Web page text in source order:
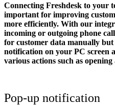
Connecting Freshdesk to your
important for improving
more efficiently. With our
incoming or outgoing phone
for customer data manually
notification on your PC screen
various actions such as
Pop-up notification